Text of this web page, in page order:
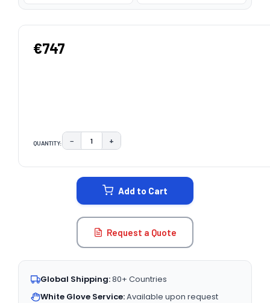
€747
QUANTITY: DECREASE QUANTITY:
− INCREASE QUANTITY:
+
Add to Cart
Request a Quote
Global Shipping:80+ Countries
White Glove Service:Available upon request